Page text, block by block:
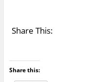
Share This:
Share this: